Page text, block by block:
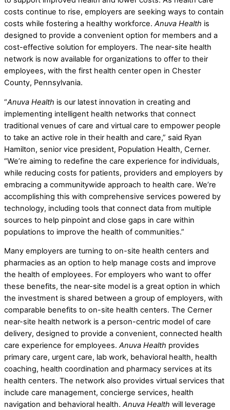
costs continue to rise, employers are seeking ways to contain
costs while fostering a healthy workforce. Anuva Health is
designed to provide a convenient option for members and a
cost-effective solution for employers. The near-site health
network is now available for organizations to offer to their
employees, with the first health center open in Chester
County, Pennsylvania.
“Anuva Health is our latest innovation in creating and
implementing intelligent health networks that connect
traditional venues of care and virtual care to empower people
to take an active role in their health and care,” said Ryan
Hamilton, senior vice president, Population Health, Cerner.
“We’re aiming to redefine the care experience for individuals,
while reducing costs for patients, providers and employers by
embracing a communitywide approach to health care. We’re
accomplishing this with comprehensive services powered by
technology, including tools that connect data from multiple
sources to help pinpoint and close gaps in care within
populations to improve the health of communities.”
Many employers are turning to on-site health centers and
pharmacies as an option to help manage costs and improve
the health of employees. For employers who want to offer
these benefits, the near-site model is a great option in which
the investment is shared between a group of employers, with
comparable benefits to on-site health centers. The Cerner
near-site health network is a person-centric model of care
delivery, designed to provide a convenient, connected health
care experience for employees. Anuva Health provides
primary care, urgent care, lab work, behavioral health, health
coaching, health coordination and pharmacy services at its
health centers. The network also provides virtual services that
include care management, concierge services, health
navigation and behavioral health. Anuva Health will leverage